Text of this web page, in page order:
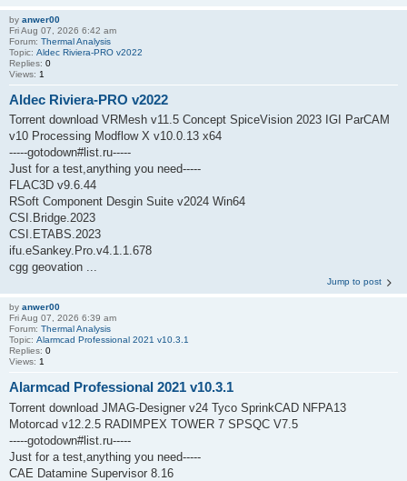
by anwer00
Fri Aug 07, 2026 6:42 am
Forum: Thermal Analysis
Topic: Aldec Riviera-PRO v2022
Replies: 0
Views: 1
Aldec Riviera-PRO v2022
Torrent download VRMesh v11.5 Concept SpiceVision 2023 IGI ParCAM
v10 Processing Modflow X v10.0.13 x64
-----gotodown#list.ru-----
Just for a test,anything you need-----
FLAC3D v9.6.44
RSoft Component Desgin Suite v2024 Win64
CSI.Bridge.2023
CSI.ETABS.2023
ifu.eSankey.Pro.v4.1.1.678
cgg geovation ...
Jump to post
by anwer00
Fri Aug 07, 2026 6:39 am
Forum: Thermal Analysis
Topic: Alarmcad Professional 2021 v10.3.1
Replies: 0
Views: 1
Alarmcad Professional 2021 v10.3.1
Torrent download JMAG-Designer v24 Tyco SprinkCAD NFPA13
Motorcad v12.2.5 RADIMPEX TOWER 7 SPSQC V7.5
-----gotodown#list.ru-----
Just for a test,anything you need-----
CAE Datamine Supervisor 8.16